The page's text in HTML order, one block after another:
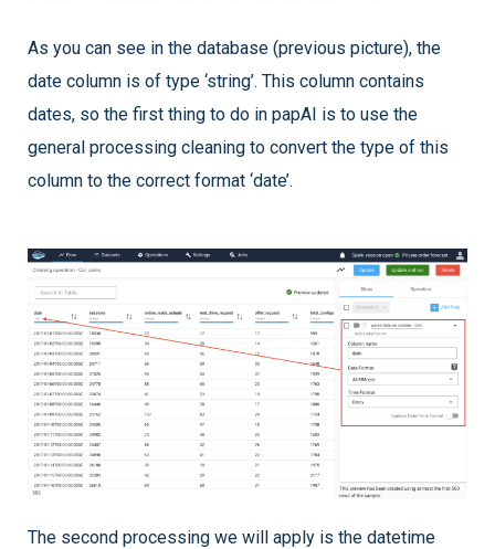
As you can see in the database (previous picture), the
date column is of type ‘string’. This column contains
dates, so the first thing to do in papAI is to use the
general processing cleaning to convert the type of this
column to the correct format ‘date’.
The second processing we will apply is the datetime